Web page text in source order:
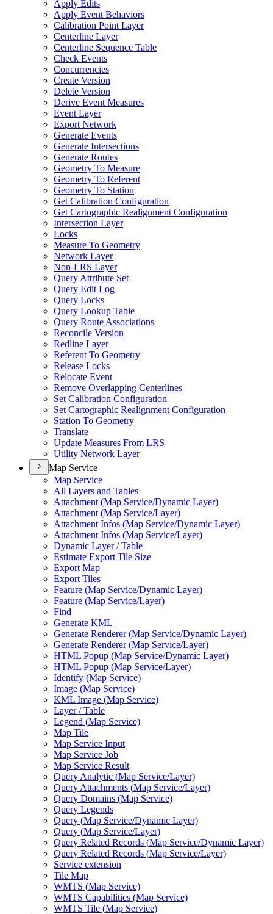
Apply Edits
Apply Event Behaviors
Calibration Point Layer
Centerline Layer
Centerline Sequence Table
Check Events
Concurrencies
Create Version
Delete Version
Derive Event Measures
Event Layer
Export Network
Generate Events
Generate Intersections
Generate Routes
Geometry To Measure
Geometry To Referent
Geometry To Station
Get Calibration Configuration
Get Cartographic Realignment Configuration
Intersection Layer
Locks
Measure To Geometry
Network Layer
Non-LRS Layer
Query Attribute Set
Query Edit Log
Query Locks
Query Lookup Table
Query Route Associations
Reconcile Version
Redline Layer
Referent To Geometry
Release Locks
Relocate Event
Remove Overlapping Centerlines
Set Calibration Configuration
Set Cartographic Realignment Configuration
Station To Geometry
Translate
Update Measures From LRS
Utility Network Layer
Map Service
Map Service
All Layers and Tables
Attachment (Map Service/Dynamic Layer)
Attachment (Map Service/Layer)
Attachment Infos (Map Service/Dynamic Layer)
Attachment Infos (Map Service/Layer)
Dynamic Layer / Table
Estimate Export Tile Size
Export Map
Export Tiles
Feature (Map Service/Dynamic Layer)
Feature (Map Service/Layer)
Find
Generate KML
Generate Renderer (Map Service/Dynamic Layer)
Generate Renderer (Map Service/Layer)
HTML Popup (Map Service/Dynamic Layer)
HTML Popup (Map Service/Layer)
Identify (Map Service)
Image (Map Service)
KML Image (Map Service)
Layer / Table
Legend (Map Service)
Map Tile
Map Service Input
Map Service Job
Map Service Result
Query Analytic (Map Service/Layer)
Query Attachments (Map Service/Layer)
Query Domains (Map Service)
Query Legends
Query (Map Service/Dynamic Layer)
Query (Map Service/Layer)
Query Related Records (Map Service/Dynamic Layer)
Query Related Records (Map Service/Layer)
Service extension
Tile Map
WMTS (Map Service)
WMTS Capabilities (Map Service)
WMTS Tile (Map Service)